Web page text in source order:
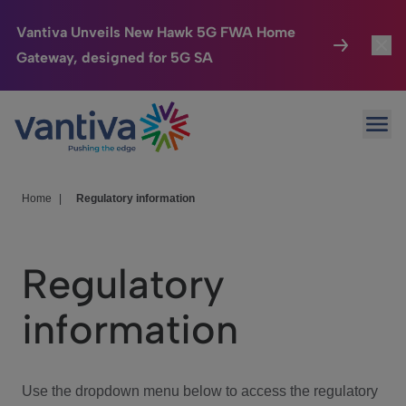
Vantiva Unveils New Hawk 5G FWA Home
Gateway, designed for 5G SA
Passer au contenu principal
Connected Home
HomeSight
We Care
Investor Center
Home Regulatory information
Regulatory
information
Use the dropdown menu below to access the regulatory